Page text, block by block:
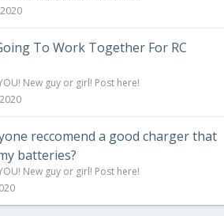
To Work Together For RC
New guy or girl! Post here!
reccomend a good charger that
batteries?
New guy or girl! Post here!